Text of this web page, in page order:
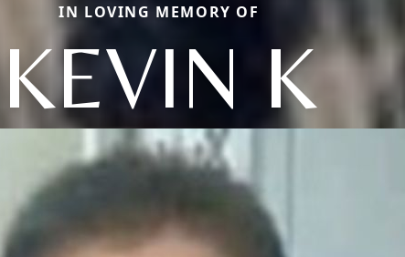
IN LOVING MEMORY OF
KEVIN K